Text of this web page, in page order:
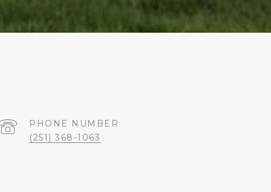
PHONE NUMBER
(251) 368-1063